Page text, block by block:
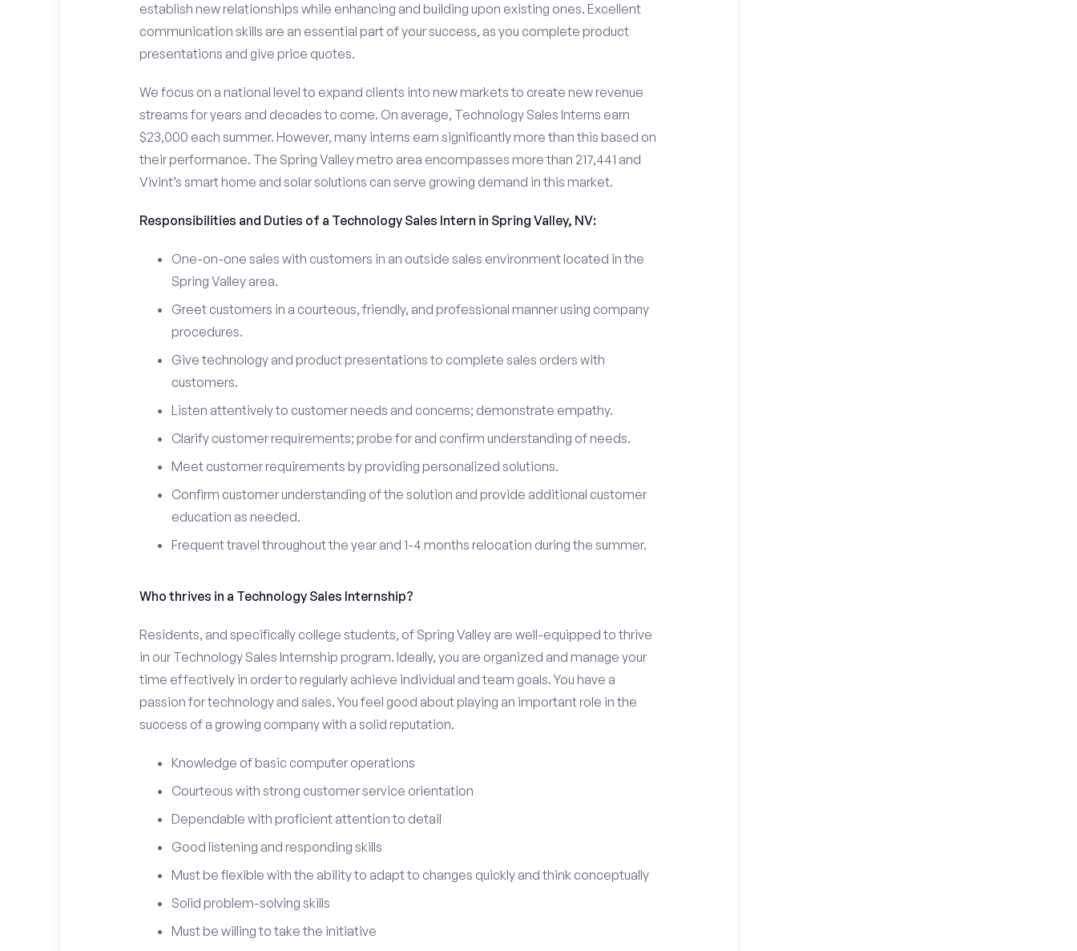
establish new relationships while enhancing and building upon existing ones. Excellent
communication skills are an essential part of your success, as you complete product
presentations and give price quotes.
We focus on a national level to expand clients into new markets to create new revenue
streams for years and decades to come. On average, Technology Sales Interns earn
$23,000 each summer. However, many interns earn significantly more than this based on
their performance. The Spring Valley metro area encompasses more than 217,441 and
Vivint’s smart home and solar solutions can serve growing demand in this market.
Responsibilities and Duties of a Technology Sales Intern in Spring Valley, NV:
One-on-one sales with customers in an outside sales environment located in the
Spring Valley area.
Greet customers in a courteous, friendly, and professional manner using company
procedures.
Give technology and product presentations to complete sales orders with
customers.
Listen attentively to customer needs and concerns; demonstrate empathy.
Clarify customer requirements; probe for and confirm understanding of needs.
Meet customer requirements by providing personalized solutions.
Confirm customer understanding of the solution and provide additional customer
education as needed.
Frequent travel throughout the year and 1-4 months relocation during the summer.
Who thrives in a Technology Sales Internship?
Residents, and specifically college students, of Spring Valley are well-equipped to thrive
in our Technology Sales Internship program. Ideally, you are organized and manage your
time effectively in order to regularly achieve individual and team goals. You have a
passion for technology and sales. You feel good about playing an important role in the
success of a growing company with a solid reputation.
Knowledge of basic computer operations
Courteous with strong customer service orientation
Dependable with proficient attention to detail
Good listening and responding skills
Must be flexible with the ability to adapt to changes quickly and think conceptually
Solid problem-solving skills
Must be willing to take the initiative